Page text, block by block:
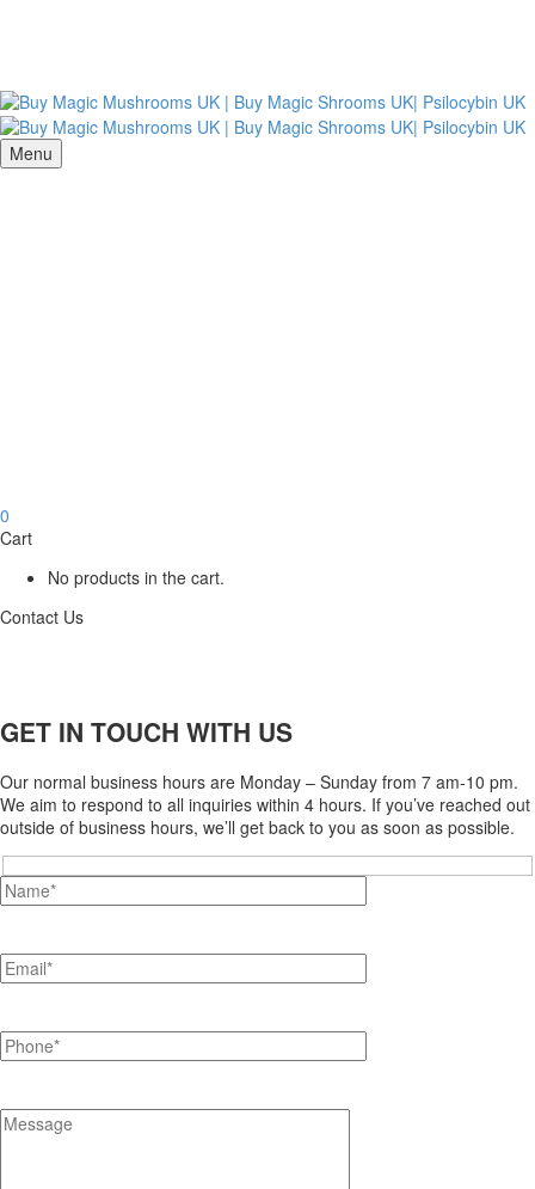
Menu
0
Cart
No products in the cart.
Contact Us
GET IN TOUCH WITH US
Our normal business hours are Monday – Sunday from 7 am-10 pm.
We aim to respond to all inquiries within 4 hours. If you’ve reached out
outside of business hours, we’ll get back to you as soon as possible.
Hidden
fields